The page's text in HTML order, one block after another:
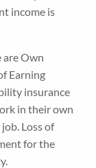
income is
are Own
Earning
insurance
in their own
Loss of
for the